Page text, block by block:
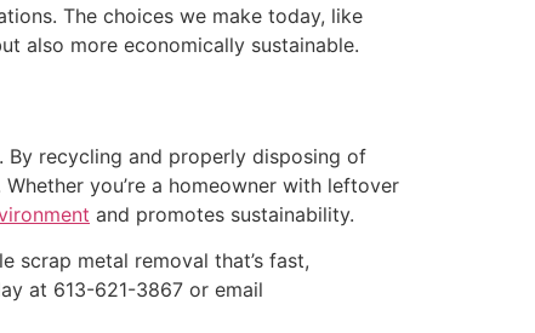
The choices we make today, like
also more economically sustainable.
By recycling and properly disposing of
you’re a homeowner with leftover
and promotes sustainability.
scrap metal removal that’s fast,
at 613-621-3867 or email